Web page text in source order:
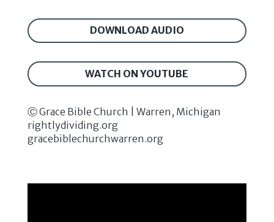
DOWNLOAD AUDIO
WATCH ON YOUTUBE
Ⓒ Grace Bible Church | Warren, Michigan
rightlydividing.org
gracebiblechurchwarren.org